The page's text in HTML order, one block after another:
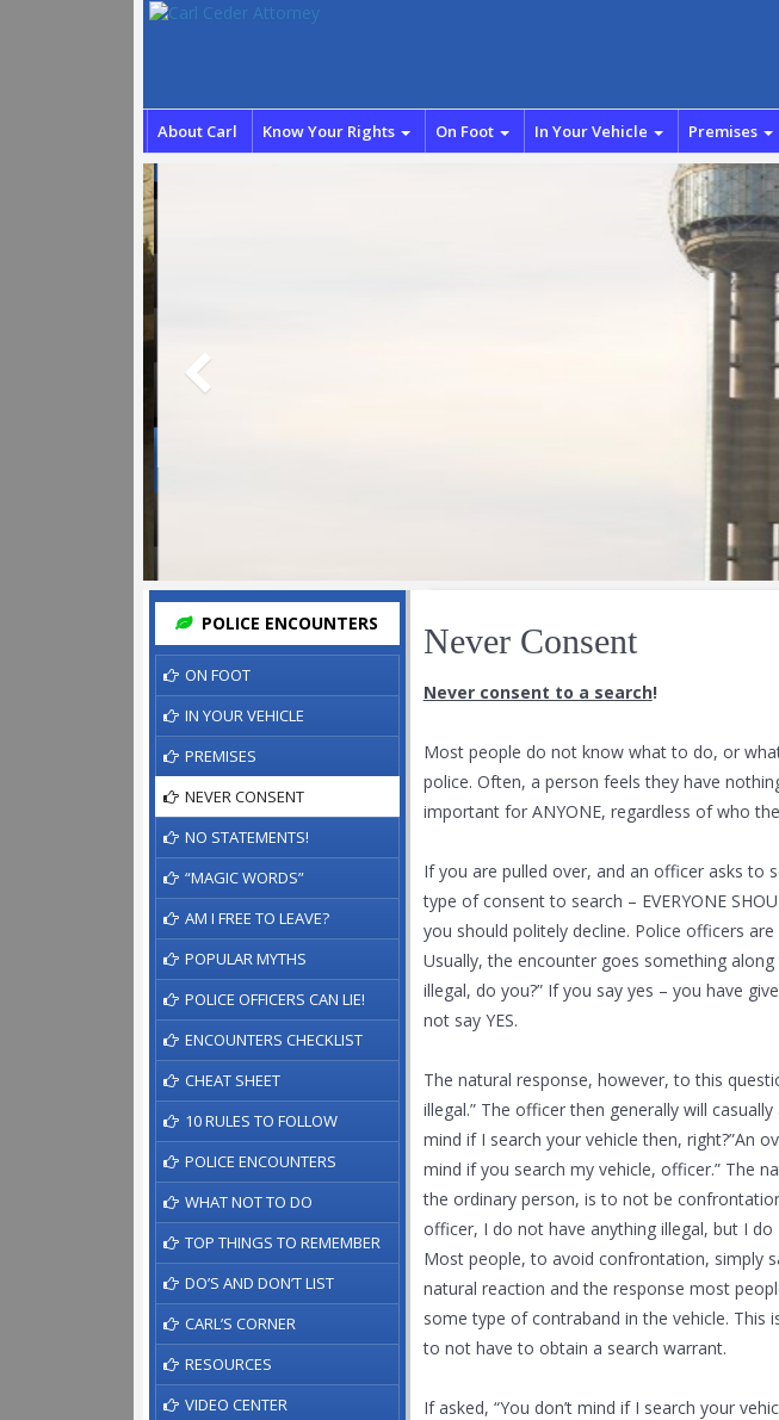
About Carl Know Your Rights On Foot In Your Vehicle Premises
POLICE ENCOUNTERS
ON FOOT
IN YOUR VEHICLE
PREMISES
NEVER CONSENT
NO STATEMENTS!
“MAGIC WORDS”
AM I FREE TO LEAVE?
POPULAR MYTHS
POLICE OFFICERS CAN LIE!
ENCOUNTERS CHECKLIST
CHEAT SHEET
10 RULES TO FOLLOW
POLICE ENCOUNTERS
WHAT NOT TO DO
TOP THINGS TO REMEMBER
DO’S AND DON’T LIST
CARL’S CORNER
RESOURCES
VIDEO CENTER
Never Consent
Never consent to a search!
Most people do not know what to do, or
police. Often, a person feels they have
important for ANYONE, regardless of who
If you are pulled over, and an officer asks to
type of consent to search – EVERYONE
you should politely decline. Police officers
Usually, the encounter goes something
illegal, do you?” If you say yes – you have
not say YES.
The natural response, however, to this
illegal.” The officer then generally will
mind if I search your vehicle then, right?”An
mind if you search my vehicle, officer.” The
the ordinary person, is to not be
officer, I do not have anything illegal, but I
Most people, to avoid confrontation, simply
natural reaction and the response most
some type of contraband in the vehicle.
to not have to obtain a search warrant.
If asked, “You don’t mind if I search your